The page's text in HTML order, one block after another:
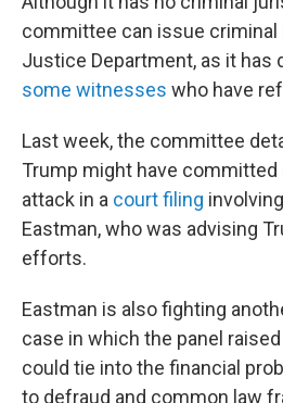
committee can issue criminal
Justice Department, as it has
some witnesses who have
Last week, the committee
Trump might have committed
attack in a court filing
Eastman, who was advising
efforts.
Eastman is also fighting
case in which the panel
could tie into the financial
to defraud and common law